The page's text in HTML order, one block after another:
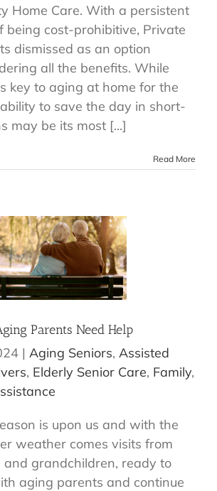
Home Care. With a persistent
being cost-prohibitive, Private
dismissed as an option
all the benefits. While
key to aging at home for the
to save the day in short-
may be its most [...]
Read More
Parents Need Help
| Aging Seniors, Assisted
, Elderly Senior Care, Family,
is upon us and with the
weather comes visits from
and grandchildren, ready to
aging parents and continue